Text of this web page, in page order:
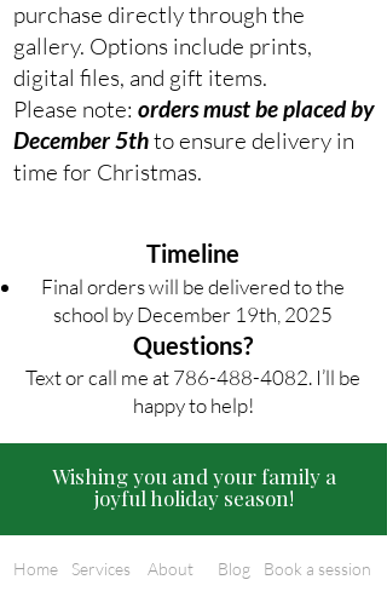
purchase directly through the
gallery. Options include prints,
digital files, and gift items.
Please note: orders must be placed by
December 5thto ensure delivery in
time for Christmas.
Timeline
Final orders will be delivered to the
school by December 19th, 2025
Questions?
Text or call me at786-488-4082. I’ll be
happy to help!
Wishing you and your family a
joyful holiday season!
Services
Home About Book a session
Blog